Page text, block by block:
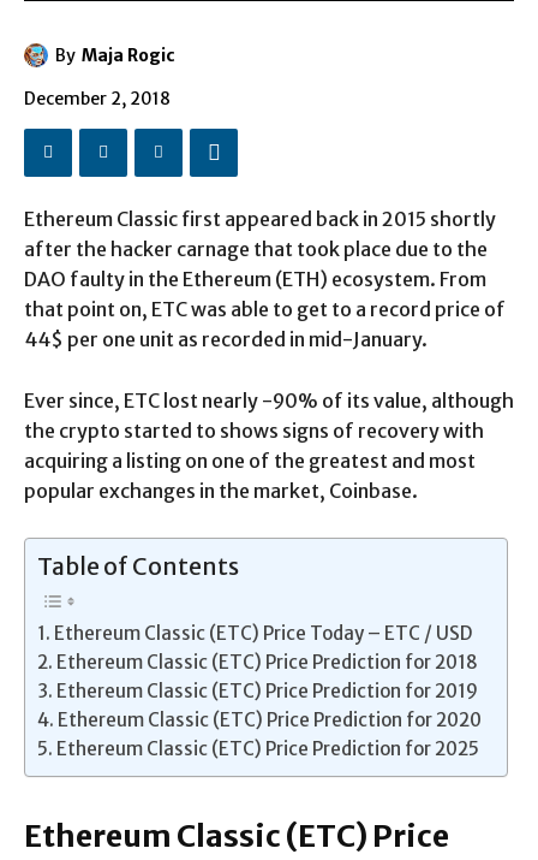
By Maja Rogic
December 2, 2018
Ethereum Classic first appeared back in 2015 shortly
after the hacker carnage that took place due to the
DAO faulty in the Ethereum (ETH) ecosystem. From
that point on, ETC was able to get to a record price of
44$ per one unit as recorded in mid-January.
Ever since, ETC lost nearly -90% of its value, although
the crypto started to shows signs of recovery with
acquiring a listing on one of the greatest and most
popular exchanges in the market, Coinbase.
Table of Contents
Ethereum Classic (ETC) Price Today – ETC / USD
Ethereum Classic (ETC) Price Prediction for 2018
Ethereum Classic (ETC) Price Prediction for 2019
Ethereum Classic (ETC) Price Prediction for 2020
Ethereum Classic (ETC) Price Prediction for 2025
Ethereum Classic (ETC) Price